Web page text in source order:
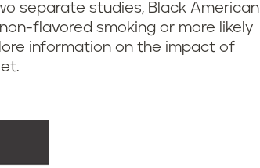
separate studies, Black American
flavored smoking or more likely
information on the impact of